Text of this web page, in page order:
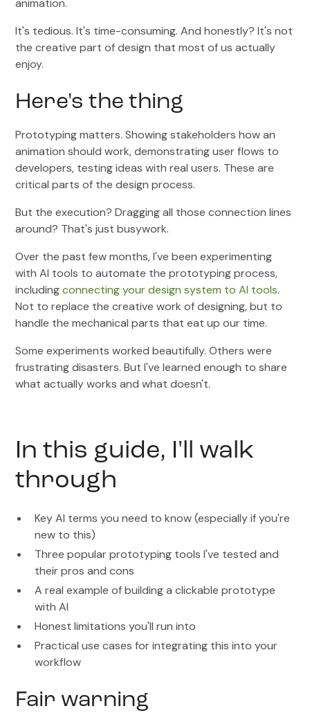
It's tedious. It's time-consuming. And honestly? It's not
the creative part of design that most of us actually
enjoy.
Here's the thing
Prototyping matters. Showing stakeholders how an
animation should work, demonstrating user flows to
developers, testing ideas with real users. These are
critical parts of the design process.
But the execution? Dragging all those connection lines
around? That's just busywork.
Over the past few months, I've been experimenting
with AI tools to automate the prototyping process,
includingconnecting your design system to AI tools.
Not to replace the creative work of designing, but to
handle the mechanical parts that eat up our time.
Some experiments worked beautifully. Others were
frustrating disasters. But I've learned enough to share
what actually works and what doesn't.
In this guide, I'll walk
through
Key AI terms you need to know (especially if you're
new to this)
Three popular prototyping tools I've tested and
their pros and cons
A real example of building a clickable prototype
with AI
Honest limitations you'll run into
Practical use cases for integrating this into your
workflow
Fair warning